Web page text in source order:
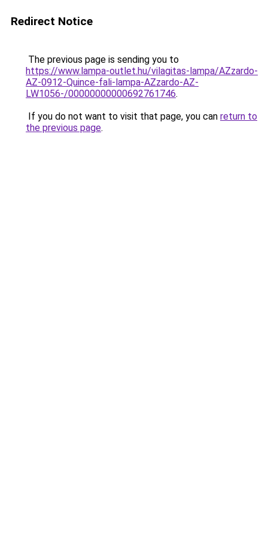
Redirect Notice
The previous page is sending you to
https://www.lampa-outlet.hu/vilagitas-lampa/AZzardo-
AZ-0912-Quince-fali-lampa-AZzardo-AZ-
LW1056-/00000000000692761746.
If you do not want to visit that page, you can return to
the previous page.